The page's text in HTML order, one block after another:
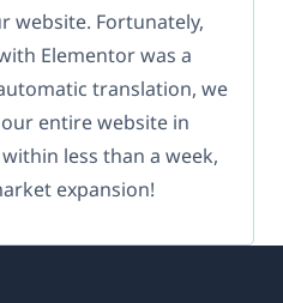
website. Fortunately,
Elementor was a
translation, we
entire website in
less than a week,
expansion!